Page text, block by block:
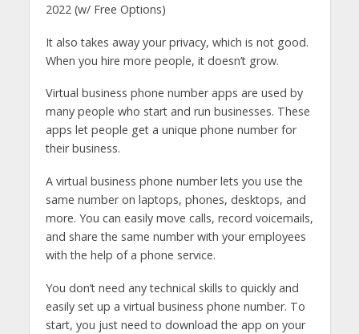
2022 (w/ Free Options)
It also takes away your privacy, which is not good.
When you hire more people, it doesn’t grow.
Virtual business phone number apps are used by
many people who start and run businesses. These
apps let people get a unique phone number for
their business.
A virtual business phone number lets you use the
same number on laptops, phones, desktops, and
more. You can easily move calls, record voicemails,
and share the same number with your employees
with the help of a phone service.
You don’t need any technical skills to quickly and
easily set up a virtual business phone number. To
start, you just need to download the app on your